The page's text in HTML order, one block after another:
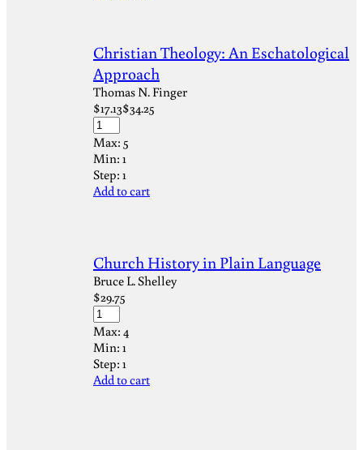
Christian Theology: An Eschatological
Approach
Thomas N. Finger
$17.13$34.25
Max: 5
Min: 1
Step: 1
Add to cart
Church History in Plain Language
Bruce L. Shelley
$29.75
Max: 4
Min: 1
Step: 1
Add to cart